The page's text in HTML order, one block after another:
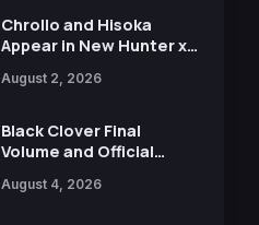
in New Booster
Chrollo and Hisoka
Appear in New Hunter x
Collaboration with
August 2, 2026
Black Clover Final
Volume and Official
Includes New 15-Page
August 4, 2026